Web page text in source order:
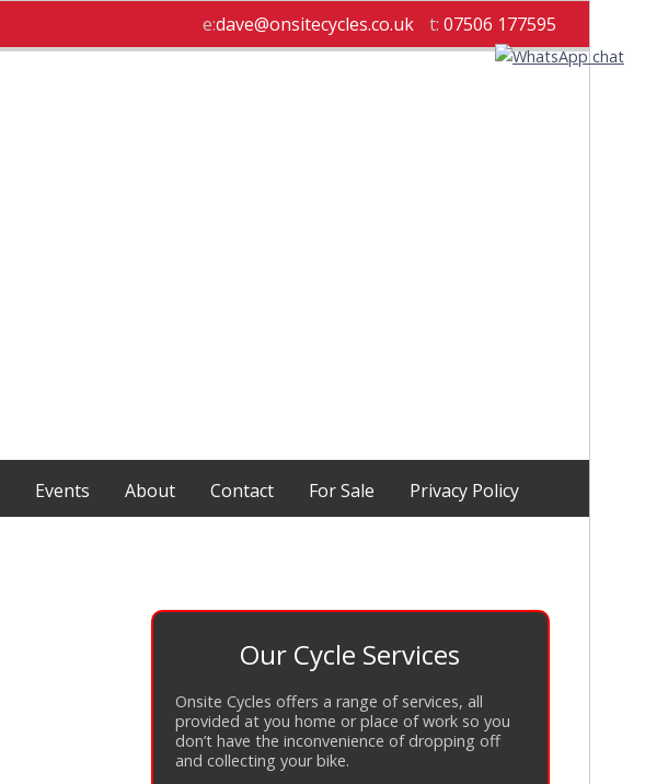
e:dave@onsitecycles.co.uk t: 07506 177595
Events About Contact For Sale Privacy Policy
Our Cycle Services
Onsite Cycles offers a range of services, all
provided at you home or place of work so you
don’t have the inconvenience of dropping off
and collecting your bike.